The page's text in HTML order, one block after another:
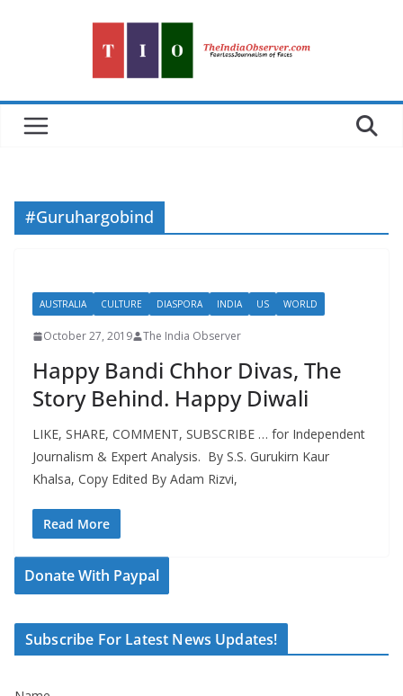
#Guruhargobind
AUSTRALIA CULTURE DIASPORA INDIA US WORLD
October 27, 2019 The India Observer
Happy Bandi Chhor Divas, The
Story Behind. Happy Diwali
LIKE, SHARE, COMMENT, SUBSCRIBE … for Independent
Journalism & Expert Analysis. By S.S. Gurukirn Kaur
Khalsa, Copy Edited By Adam Rizvi,
Read More
Donate With Paypal
Subscribe For Latest News Updates!